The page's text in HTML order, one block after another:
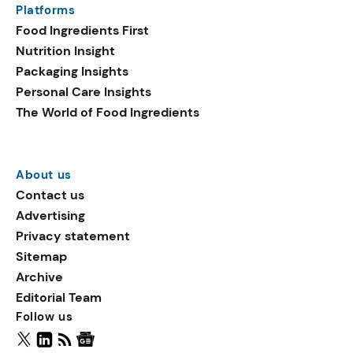
traction.
Platforms
Food Ingredients First
Nutrition Insight
Packaging Insights
Personal Care Insights
The World of Food Ingredients
About us
Contact us
Advertising
Privacy statement
Sitemap
Archive
Editorial Team
Follow us